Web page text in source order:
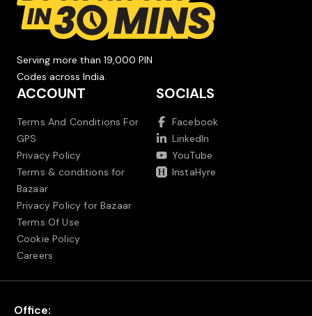
Serving more than 19,000 PIN
Codes across India.
ACCOUNT
Terms And Conditions For
GPS
Privacy Policy
Terms & conditions for
Bazaar
Privacy Policy for Bazaar
Terms Of Use
Cookie Policy
Careers
SOCIALS
Facebook
LinkedIn
YouTube
InstaHyre
Office: